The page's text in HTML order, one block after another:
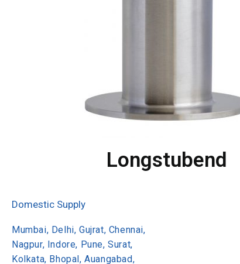
Longstubend
Domestic Supply
Mumbai, Delhi, Gujrat, Chennai,
Nagpur, Indore, Pune, Surat,
Kolkata, Bhopal, Auangabad,